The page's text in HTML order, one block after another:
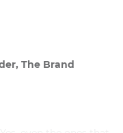
The Brand